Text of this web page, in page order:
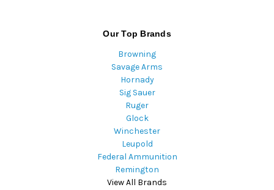
Our Top Brands
Browning
Savage Arms
Hornady
Sig Sauer
Ruger
Glock
Winchester
Leupold
Federal Ammunition
Remington
View All Brands